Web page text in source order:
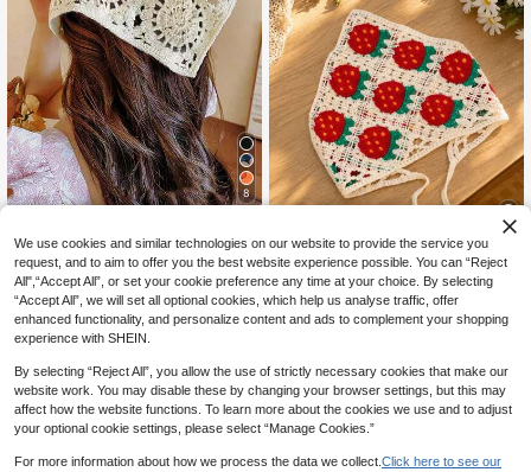
8
gle Scarf, Countryside Style Headw
ear, Beach Accessory, Retro Headb
and, 2026 New Arrival Women Band
ana Summer Outfits
500+ sold (1000+)
CA$3.00
9
1pc Girls' Daisy Headband, Triangul
ar Scarf Headband Scrunchie, Cou
ntryside Elegant Headwrap, Croche
High Repeat Customers
We use cookies and similar technologies on our website to provide the service you
request, and to aim to offer you the best website experience possible. You can “Reject
All",“Accept All”, or set your cookie preference any time at your choice. By selecting
“Accept All”, we will set all optional cookies, which help us analyse traffic, offer
enhanced functionality, and personalize content and ads to complement your shopping
experience with SHEIN.
By selecting “Reject All”, you allow the use of strictly necessary cookies that make our
website work. You may disable these by changing your browser settings, but this may
affect how the website functions. To learn more about the cookies we use and to adjust
your optional cookie settings, please select “Manage Cookies.”
For more information about how we process the data we collect. Click here to see our